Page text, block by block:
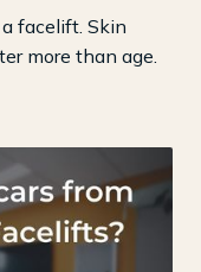
facelift. Skin
more than age.